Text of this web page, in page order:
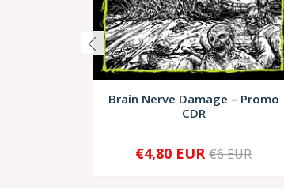
Brain Nerve Damage – Promo
CDR
+
€4,80 EUR €6 EUR